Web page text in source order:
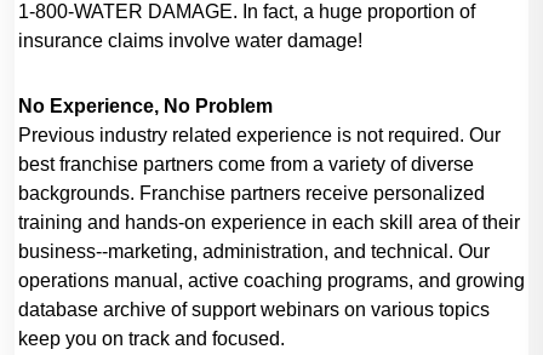
1-800-WATER DAMAGE. In fact, a huge proportion of
insurance claims involve water damage!
No Experience, No Problem
Previous industry related experience is not required. Our
best franchise partners come from a variety of diverse
backgrounds. Franchise partners receive personalized
training and hands-on experience in each skill area of their
business--marketing, administration, and technical. Our
operations manual, active coaching programs, and growing
database archive of support webinars on various topics
keep you on track and focused.